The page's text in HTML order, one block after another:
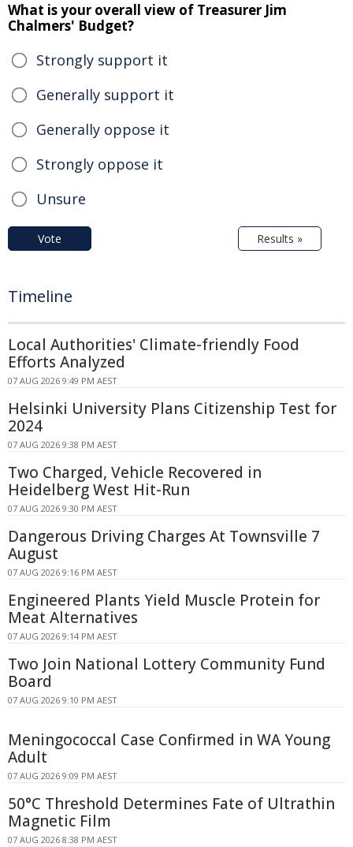
What is your overall view of Treasurer Jim
Chalmers' Budget?
Strongly support it
Generally support it
Generally oppose it
Strongly oppose it
Unsure
Vote Results »
Timeline
Local Authorities' Climate-friendly Food
Efforts Analyzed
07 AUG 2026 9:49 PM AEST
Helsinki University Plans Citizenship Test for
2024
07 AUG 2026 9:38 PM AEST
Two Charged, Vehicle Recovered in
Heidelberg West Hit-Run
07 AUG 2026 9:30 PM AEST
Dangerous Driving Charges At Townsville 7
August
07 AUG 2026 9:16 PM AEST
Engineered Plants Yield Muscle Protein for
Meat Alternatives
07 AUG 2026 9:14 PM AEST
Two Join National Lottery Community Fund
Board
07 AUG 2026 9:10 PM AEST
Meningococcal Case Confirmed in WA Young
Adult
07 AUG 2026 9:09 PM AEST
50°C Threshold Determines Fate of Ultrathin
Magnetic Film
07 AUG 2026 8:38 PM AEST